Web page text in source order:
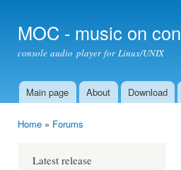
MOC - music on
console audio player for Linux/UNIX
Main menu
Main page About Download
Home » Forums
Latest release